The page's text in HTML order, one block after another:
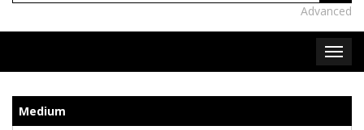
Advanced
Medium